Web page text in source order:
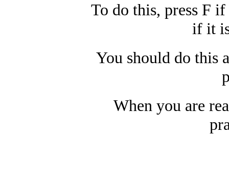
To do this, press F
if it
You should do this
When you are